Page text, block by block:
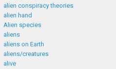
alien conspiracy theories
alien hand
Alien species
aliens
aliens on Earth
aliens/creatures
alive